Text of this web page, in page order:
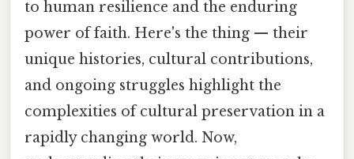
to human resilience and the enduring
power of faith. Here's the thing — their
unique histories, cultural contributions,
and ongoing struggles highlight the
complexities of cultural preservation in a
rapidly changing world. Now,